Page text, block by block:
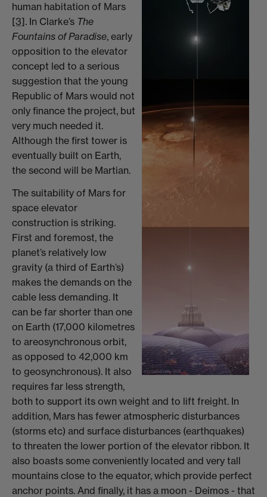
human habitation of Mars
[3]. In Clarke’s The
Fountains of Paradise, early
opposition to the elevator
concept led to a serious
suggestion that the young
Republic of Mars would not
only finance the project, but
very much needed it.
Although the first tower is
eventually built on Earth,
the second will be Martian.
The suitability of Mars for
space elevator
construction is striking.
First and foremost, the
planet’s relatively low
gravity (a third of Earth’s)
makes the demands on the
cable less demanding. It
can be far shorter than one
on Earth (17,000 kilometres
to areosynchronous orbit,
as opposed to 42,000 km
to geosynchronous). It also
requires far less strength,
both to support its own weight and to lift freight. In
addition, Mars has fewer atmospheric disturbances
(storms etc) and surface disturbances (earthquakes)
to threaten the lower portion of the elevator ribbon. It
also boasts some conveniently located and very tall
mountains close to the equator, which provide perfect
anchor points. And finally, it has a moon - Deimos - that